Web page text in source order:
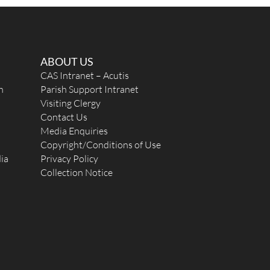
ABOUT US
CAS Intranet – Acutis
Parish Support Intranet
Visiting Clergy
Contact Us
Media Enquiries
Copyright/Conditions of Use
Privacy Policy
Collection Notice